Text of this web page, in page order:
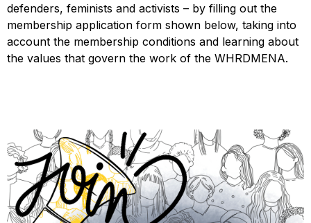
defenders, feminists and activists – by filling out the
membership application form shown below, taking into
account the membership conditions and learning about
the values that govern the work of the WHRDMENA.